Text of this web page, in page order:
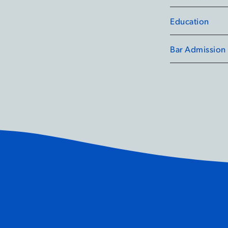
leaders.
a number of
Education
Bar Admission